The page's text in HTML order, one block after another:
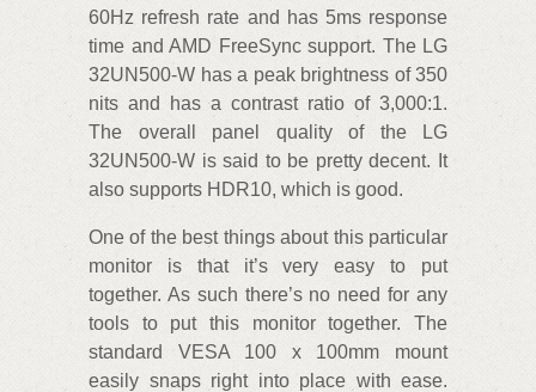
60Hz refresh rate and has 5ms response
time and AMD FreeSync support. The LG
32UN500-W has a peak brightness of 350
nits and has a contrast ratio of 3,000:1.
The overall panel quality of the LG
32UN500-W is said to be pretty decent. It
also supports HDR10, which is good.
One of the best things about this particular
monitor is that it’s very easy to put
together. As such there’s no need for any
tools to put this monitor together. The
standard VESA 100 x 100mm mount
easily snaps right into place with ease.